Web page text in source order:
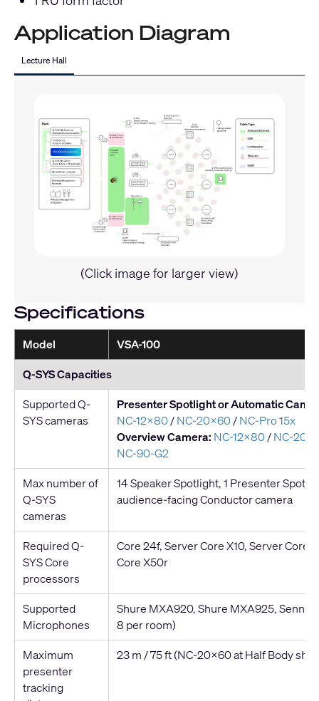
Application Diagram
Lecture Hall
(Click image for larger view)
Specifications
Model
VSA-100
Q-SYS Capacities
Supported Q-
SYS cameras
Presenter Spotlight or Automatic
NC-12x80/NC-20x60/NC-Pro 15x
Overview Camera: NC-12x80/NC-
NC-90-G2
Max number of
Q-SYS
cameras
14 Speaker Spotlight, 1 Presenter
audience-facing Conductor camera
Required Q-
SYS Core
processors
Core 24f, Server Core X10, Server Core
Core X50r
Supported
Microphones
Shure MXA920, Shure MXA925,
8 per room)
Maximum
presenter
tracking
23 m / 75 ft (NC-20x60 at Half Body